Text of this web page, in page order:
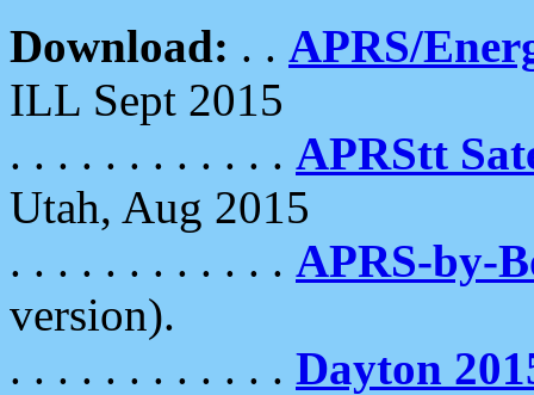
Download: . . APRS/
ILL Sept 2015
. . . . . . . . . . . . APRStt
Utah, Aug 2015
. . . . . . . . . . . . APRS-by-
version).
. . . . . . . . . . . . Dayton